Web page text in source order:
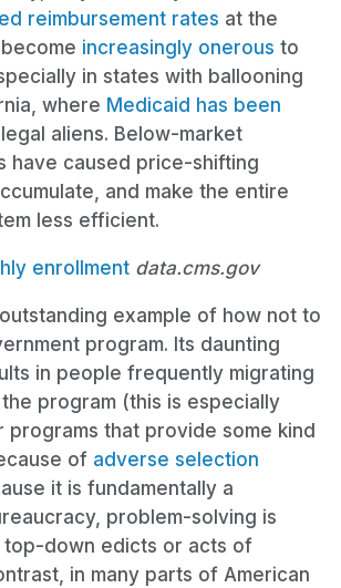
reimbursement rates at the
increasingly onerous to
in states with ballooning
where Medicaid has been
aliens. Below-market
have caused price-shifting
and make the entire
less efficient.
enrollment data.cms.gov
example of how not to
program. Its daunting
in people frequently migrating
program (this is especially
programs that provide some kind
of adverse selection
it is fundamentally a
problem-solving is
top-down edicts or acts of
in many parts of American